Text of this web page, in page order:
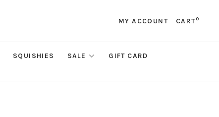
MY ACCOUNT CART0
SQUISHIES SALE
GIFT CARD